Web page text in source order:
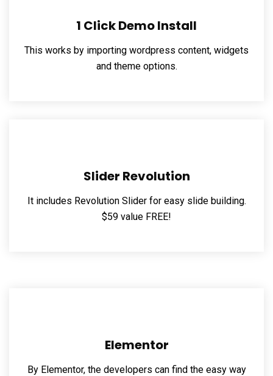
1 Click Demo Install
This works by importing wordpress content, widgets
and theme options.
Slider Revolution
It includes Revolution Slider for easy slide building.
$59 value FREE!
Elementor
By Elementor, the developers can find the easy way